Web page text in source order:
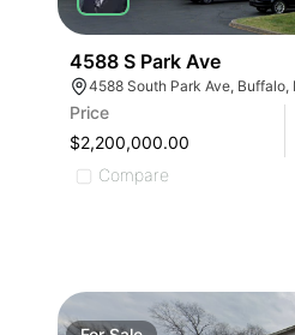
4588 S Park Ave
4588 South Park Ave, Buffalo,
Price
$2,200,000.00
Compare